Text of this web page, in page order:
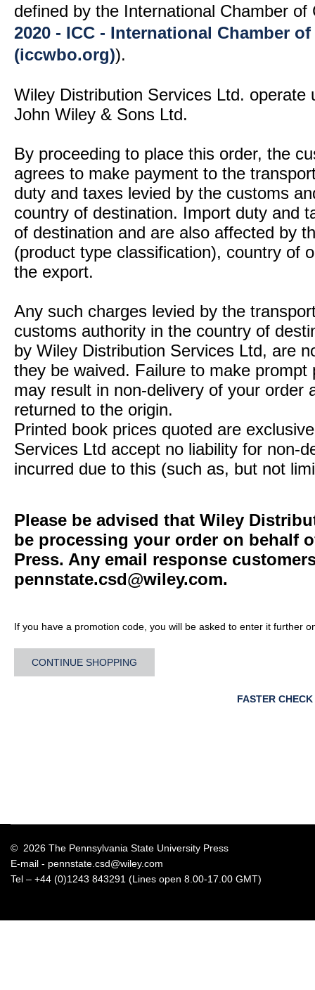
defined by the International Chamber
2020 - ICC - International Chamber
(iccwbo.org)).
Wiley Distribution Services Ltd. operate
John Wiley & Sons Ltd.
By proceeding to place this order, the
agrees to make payment to the
duty and taxes levied by the customs
country of destination. Import duty and
of destination and are also affected by
(product type classification), country of
the export.
Any such charges levied by the
customs authority in the country of
by Wiley Distribution Services Ltd, are
they be waived. Failure to make
may result in non-delivery of your order
returned to the origin.
Printed book prices quoted are
Services Ltd accept no liability for non-
incurred due to this (such as, but not
Please be advised that Wiley
be processing your order on behalf
Press. Any email response
pennstate.csd@wiley.com.
If you have a promotion code, you will be asked to enter it further
CONTINUE SHOPPING
FASTER
© 2026 The Pennsylvania State University Press
E-mail - pennstate.csd@wiley.com
Tel – +44 (0)1243 843291 (Lines open 8.00-17.00 GMT)